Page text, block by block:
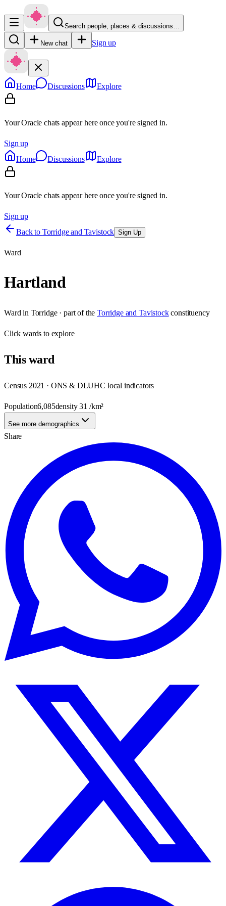
Search people, places & discussions…
New chat Sign up
Home Discussions Explore
Your Oracle chats appear here once you're signed in.
Sign up
Home
Discussions Explore
Your Oracle chats appear here once you're signed in.
Sign up
Back to Torridge and Tavistock Sign Up
Ward
Hartland
Ward in Torridge· part of the Torridge and Tavistock constituency
Clickwards to explore
Thisward
Census 2021 · ONS & DLUHC local indicators
Population6,085density31 /km²
See more demographics
Share